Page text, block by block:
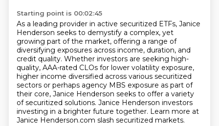
Starting point is 00:02:45
As a leading provider in active securitized ETFs, Janice
Henderson seeks to demystify a complex, yet
growing part of the market, offering a range of
diversifying exposures across income, duration, and
credit quality. Whether investors are seeking high-
quality, AAA-rated CLOs for lower volatility exposure,
higher income diversified across various securitized
sectors or perhaps agency MBS exposure as part of
their core, Janice Henderson seeks to offer a variety
of securitized solutions. Janice Henderson investors
investing in a brighter future together. Learn more at
Janice Henderson.com slash securitized markets.